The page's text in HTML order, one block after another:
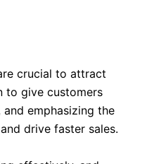
crucial to attract
to give customers
emphasizing the
drive faster sales.